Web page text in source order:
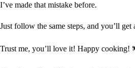
I’ve made that mistake before.
Just follow the same steps, and you’ll get
Trust me, you’ll love it! Happy